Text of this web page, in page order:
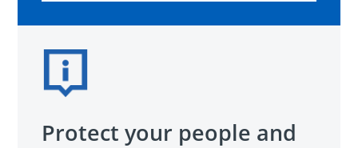
Protect your people and